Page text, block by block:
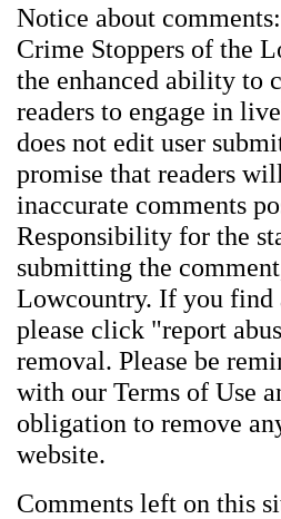
Notice about comments:
Crime Stoppers of the
the enhanced ability to
readers to engage in
does not edit user
promise that readers
inaccurate comments
Responsibility for the
submitting the
Lowcountry. If you find
please click "report
removal. Please be
with our Terms of Use
obligation to remove
website.
Comments left on this